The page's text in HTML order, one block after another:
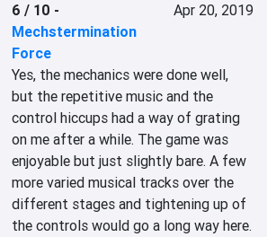
6 / 10 -
Mechstermination
Force
Apr 20, 2019
Yes, the mechanics were done well,
but the repetitive music and the
control hiccups had a way of grating
on me after a while. The game was
enjoyable but just slightly bare. A few
more varied musical tracks over the
different stages and tightening up of
the controls would go a long way here.